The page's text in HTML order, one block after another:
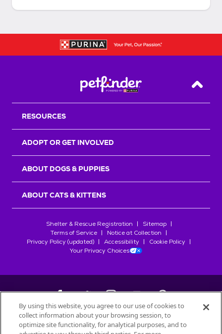
Back
RESOURCES
ADOPT OR GET INVOLVED
ABOUT DOGS & PUPPIES
ABOUT CATS & KITTENS
Shelter & Rescue Registration
Sitemap
Terms of Service
Notice at Collection
Privacy Policy (updated)
Accessibility
Cookie Policy
Your Privacy Choices
©2026Petfinder.com
By using this website, you agree to our use of cookies to
collect information about your browsing session, to
optimize site functionality, for analytical purposes, and to